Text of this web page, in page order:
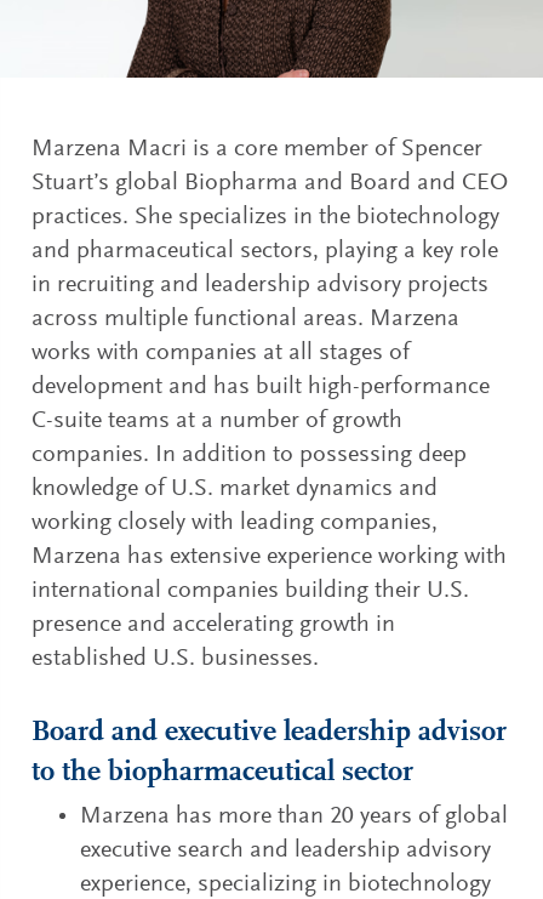
Marzena Macri is a core member of Spencer
Stuart’s global Biopharma and Board and CEO
practices. She specializes in the biotechnology
and pharmaceutical sectors, playing a key role
in recruiting and leadership advisory projects
across multiple functional areas. Marzena
works with companies at all stages of
development and has built high-performance
C-suite teams at a number of growth
companies. In addition to possessing deep
knowledge of U.S. market dynamics and
working closely with leading companies,
Marzena has extensive experience working with
international companies building their U.S.
presence and accelerating growth in
established U.S. businesses.
Board and executive leadership advisor
to the biopharmaceutical sector
Marzena has more than 20 years of global
executive search and leadership advisory
experience, specializing in biotechnology